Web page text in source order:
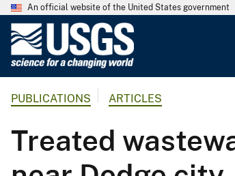
An official website of the United States government
G
o
l
o
PUBLICATIONS ARTICLES
Treated